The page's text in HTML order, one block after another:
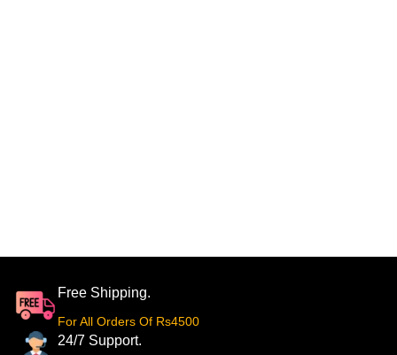
Free Shipping.
For All Orders Of Rs4500
24/7 Support.